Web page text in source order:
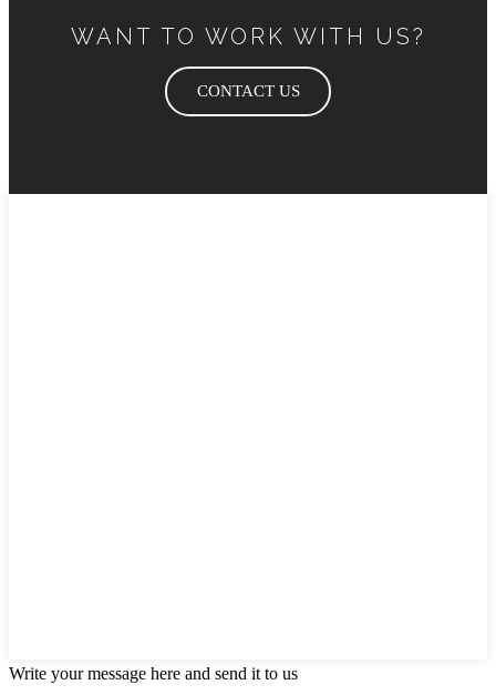
WANT TO WORK WITH US?
CONTACT US
Write your message here and send it to us